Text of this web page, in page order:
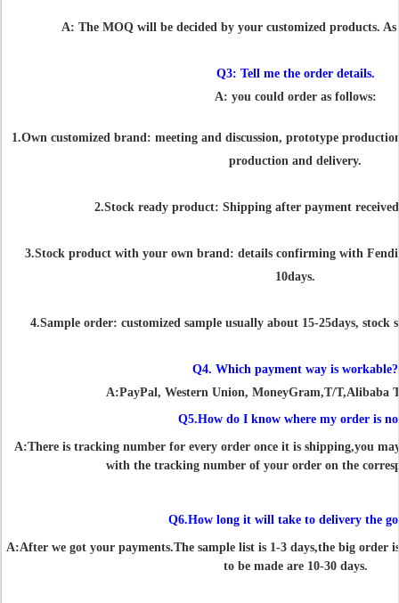
A: The MOQ will be decided by your customized products. As
Q3: Tell me the order details.
A: you could order as follows:
1.Own customized brand: meeting and discussion, prototype
production and delivery.
2.Stock ready product: Shipping after payment
3.Stock product with your own brand: details confirming with
10days.
4.Sample order: customized sample usually about 15-25days, stock
Q4. Which payment way is workable?
A:PayPal, Western Union, MoneyGram,T/T,Alibaba
Q5.How do I know where my order is
A:There is tracking number for every order once it is shipping,you
with the tracking number of your order on the
Q6.How long it will take to delivery the
A:After we got your payments.The sample list is 1-3 days,the big order
to be made are 10-30 days.